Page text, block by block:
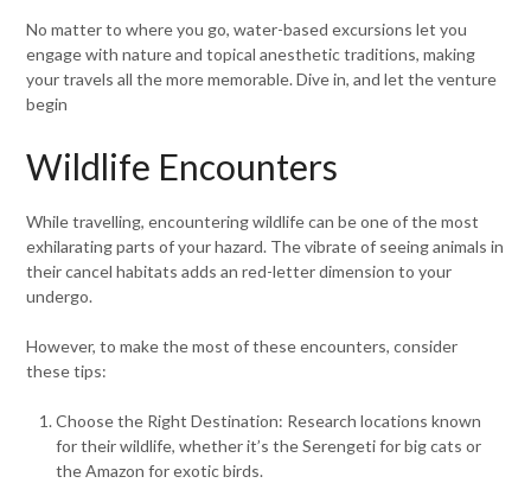
No matter to where you go, water-based excursions let you
engage with nature and topical anesthetic traditions, making
your travels all the more memorable. Dive in, and let the venture
begin
Wildlife Encounters
While travelling, encountering wildlife can be one of the most
exhilarating parts of your hazard. The vibrate of seeing animals in
their cancel habitats adds an red-letter dimension to your
undergo.
However, to make the most of these encounters, consider
these tips:
Choose the Right Destination: Research locations known
for their wildlife, whether it’s the Serengeti for big cats or
the Amazon for exotic birds.